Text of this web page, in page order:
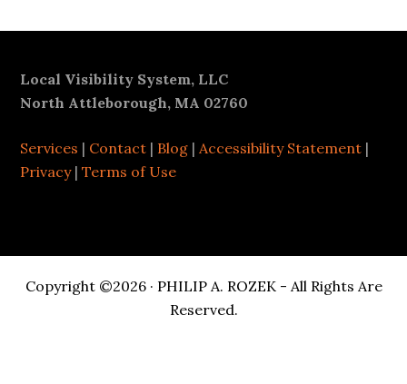
Footer
Local Visibility System, LLC
North Attleborough, MA 02760
Services | Contact | Blog | Accessibility Statement |
Privacy|Terms of Use
Copyright ©2026 · PHILIP A. ROZEK - All Rights Are
Reserved.